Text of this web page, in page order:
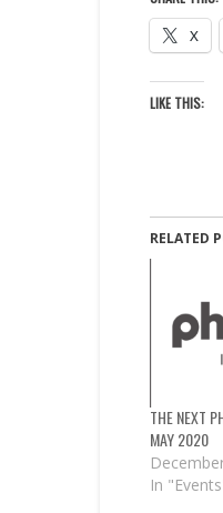
X
LIKE THIS:
RELATED
THE NEXT
MAY 2020
In